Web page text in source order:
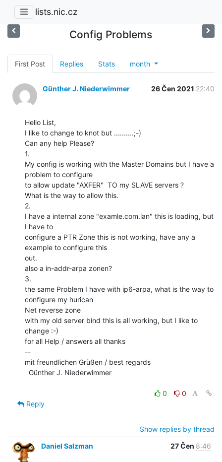
lists.nic.cz
Config Problems
First Post Replies Stats month
Günther J. Niederwimmer 26 Čen 2021 22:40
Hello List,
I like to change to knot but ..........;-)
Can any help Please?
1.
My config is working with the Master Domains but I have a
problem to configure
to allow update "AXFER"  TO my SLAVE servers ?
What is the way to allow this.
2.
I have a internal zone "examle.com.lan" this is loading, but
I have to
configure a PTR Zone this is not working, have any a
example to configure this
out.
also a in-addr-arpa zonen?
3.
the same Problem I have with ip6-arpa, what is the way to
configure my hurican
Net reverse zone
with my old server bind this is all working, but I like to
change :-)
for all Help / answers all thanks
--
mit freundlichen Grüßen / best regards
0
0
Reply
Show replies by thread
Daniel Salzman
27 Čen 8:46